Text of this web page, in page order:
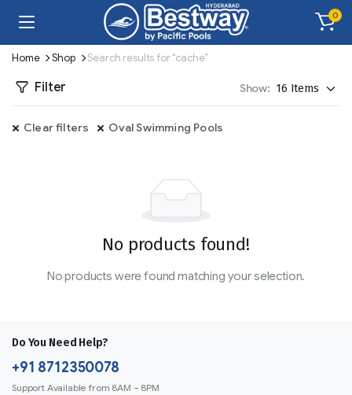
0
Home Shop Search results for “cache”
Filter Show:
Clear filters Oval Swimming Pools
No products found!
No products were found matching your selection.
Do You Need Help?
+91 8712350078
Support Available from 8AM – 8PM